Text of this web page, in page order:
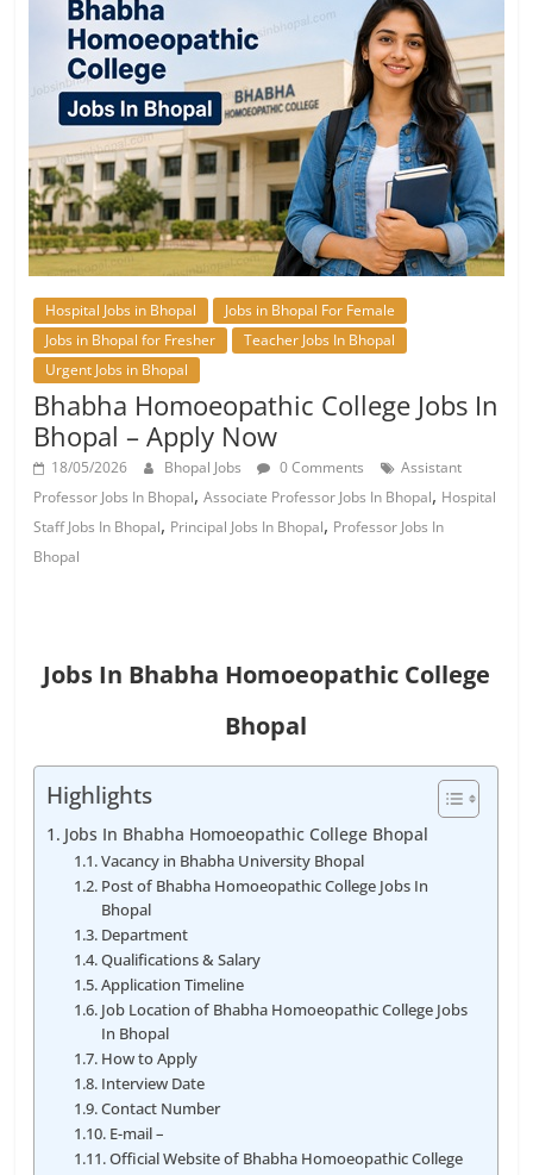
Hospital Jobs in Bhopal
Jobs in Bhopal For Female
Jobs in Bhopal for Fresher
Teacher Jobs In Bhopal
Urgent Jobs in Bhopal
Bhabha Homoeopathic College Jobs In
Bhopal – Apply Now
18/05/2026 Bhopal Jobs 0 Comments
Assistant
Professor Jobs In Bhopal,Associate Professor Jobs In Bhopal, Hospital
Staff Jobs In Bhopal, Principal Jobs In Bhopal, Professor Jobs In
Bhopal
Jobs In Bhabha Homoeopathic College
Bhopal
Highlights
Jobs In Bhabha Homoeopathic College Bhopal
Vacancy in Bhabha University Bhopal
Post of Bhabha Homoeopathic College Jobs In
Bhopal
Department
Qualifications & Salary
Application Timeline
Job Location of Bhabha Homoeopathic College Jobs
In Bhopal
How to Apply
Interview Date
Contact Number
E-mail –
Official Website of Bhabha Homoeopathic College